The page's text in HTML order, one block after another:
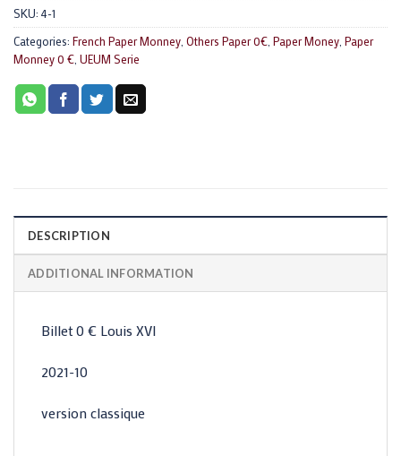
SKU: 4-1
Categories: French Paper Monney, Others Paper 0€, Paper Money, Paper
Monney 0 €, UEUM Serie
DESCRIPTION
ADDITIONAL INFORMATION
Billet 0 € Louis XVI
2021-10
version classique